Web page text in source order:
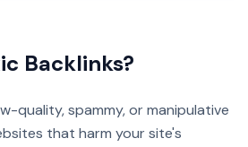
Backlinks?
quality, spammy, or manipulative
that harm your site's